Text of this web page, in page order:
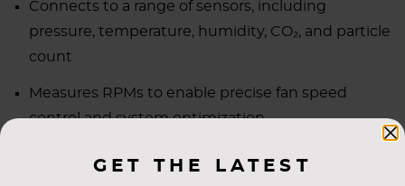
GET THE LATEST
Connects to a range of sensors, including
pressure, temperature, humidity, CO₂, and particle
count
Measures RPMs to enable precise fan speed
control and system optimization